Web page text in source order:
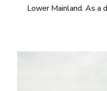
Lower Mainland. As a
experience across
and the surrounding